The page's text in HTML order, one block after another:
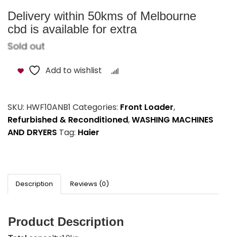
Delivery within 50kms of Melbourne
cbd is available for extra
Sold out
Add to wishlist
SKU: HWF10ANB1 Categories: Front Loader,
Refurbished & Reconditioned,WASHING MACHINES
AND DRYERS Tag: Haier
Description Reviews (0)
Product Description